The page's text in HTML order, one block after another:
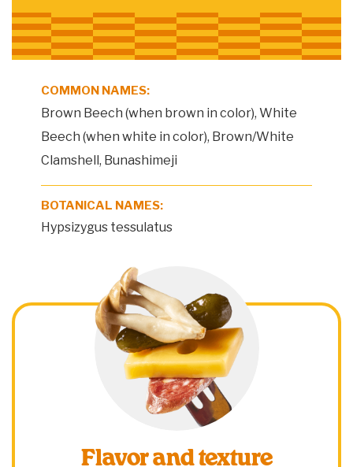
COMMON NAMES:
Brown Beech (when brown in color), White
Beech (when white in color), Brown/White
Clamshell, Bunashimeji
BOTANICAL NAMES:
Hypsizygus tessulatus
Flavor and texture